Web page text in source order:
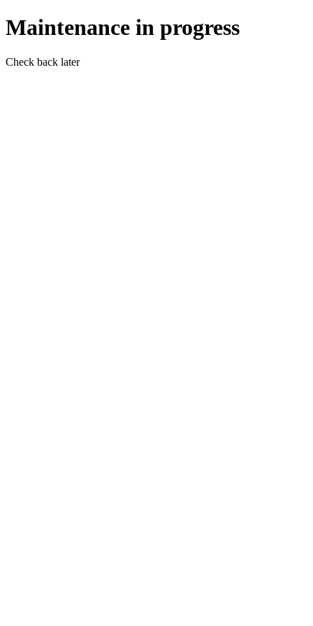
Maintenance in progress
Check back later